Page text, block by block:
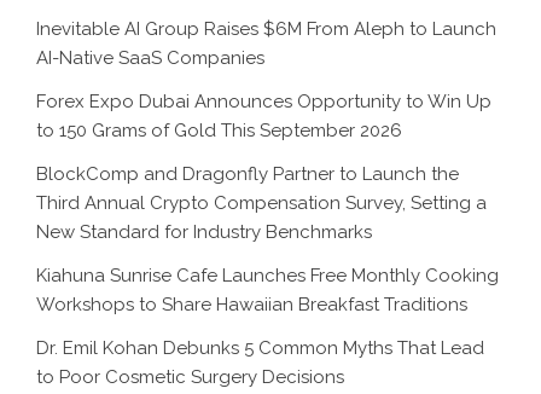
Inevitable AI Group Raises $6M From Aleph to Launch
AI-Native SaaS Companies
Forex Expo Dubai Announces Opportunity to Win Up
to 150 Grams of Gold This September 2026
BlockComp and Dragonfly Partner to Launch the
Third Annual Crypto Compensation Survey, Setting a
New Standard for Industry Benchmarks
Kiahuna Sunrise Cafe Launches Free Monthly Cooking
Workshops to Share Hawaiian Breakfast Traditions
Dr. Emil Kohan Debunks 5 Common Myths That Lead
to Poor Cosmetic Surgery Decisions